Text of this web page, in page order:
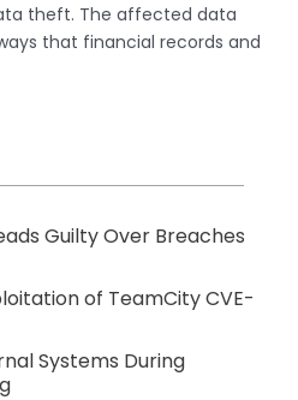
theft. The affected data
that financial records and
Guilty Over Breaches
of TeamCity CVE-
Systems During